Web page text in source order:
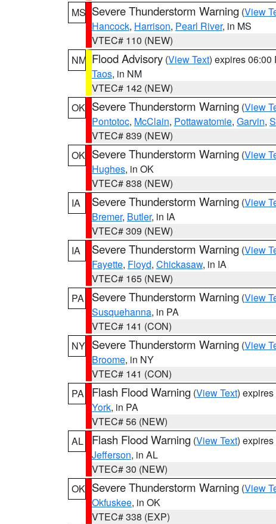
MS Severe Thunderstorm Warning (View
Hancock, Harrison, Pearl River, in MS
VTEC# 110 (NEW)
NM Flood Advisory (View Text) expires 06:00
Taos, in NM
VTEC# 142 (NEW)
OK Severe Thunderstorm Warning (View
Pontotoc, McClain, Pottawatomie, Garvin,
VTEC# 839 (NEW)
OK Severe Thunderstorm Warning (View
Hughes, in OK
VTEC# 838 (NEW)
IA
Severe Thunderstorm Warning (View
Bremer, Butler, in IA
VTEC# 309 (NEW)
IA
Severe Thunderstorm Warning (View
Fayette, Floyd, Chickasaw, in IA
VTEC# 165 (NEW)
PA
Severe Thunderstorm Warning (View
Susquehanna, in PA
VTEC# 141 (CON)
NY Severe Thunderstorm Warning (View
Broome, in NY
VTEC# 141 (CON)
PA
Flash Flood Warning (View Text)
York, in PA
VTEC# 56 (NEW)
AL
Flash Flood Warning (View Text)
Jefferson, in AL
VTEC# 30 (NEW)
OK Severe Thunderstorm Warning (View
Okfuskee, in OK
VTEC# 338 (EXP)